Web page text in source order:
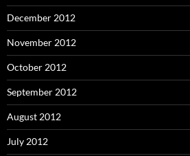
December 2012
November 2012
October 2012
September 2012
August 2012
July 2012